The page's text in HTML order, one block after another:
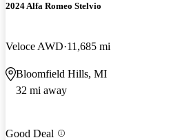
2024 Alfa Romeo Stelvio
Veloce AWD 11,685 mi
Bloomfield Hills, MI
32 mi away
Good Deal